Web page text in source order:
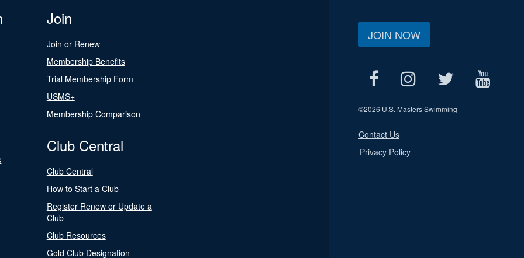
Join
Join or Renew
Membership Benefits
Trial Membership Form
USMS+
Membership Comparison
Club Central
Club Central
How to Start a Club
Register Renew or Update a
Club
Club Resources
Gold Club Designation
JOIN NOW
©2026 U.S. Masters Swimming
Contact Us
Privacy Policy